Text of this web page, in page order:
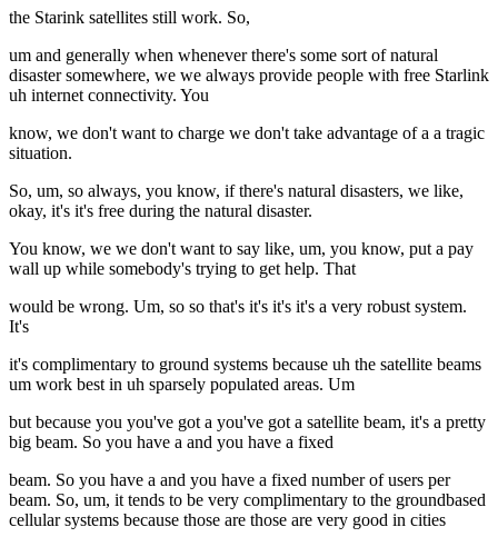
the Starink satellites still work. So,
um and generally when whenever there's some sort of natural
disaster somewhere, we we always provide people with free Starlink
uh internet connectivity. You
know, we don't want to charge we don't take advantage of a a tragic
situation.
So, um, so always, you know, if there's natural disasters, we like,
okay, it's it's free during the natural disaster.
You know, we we don't want to say like, um, you know, put a pay
wall up while somebody's trying to get help. That
would be wrong. Um, so so that's it's it's it's a very robust system.
It's
it's complimentary to ground systems because uh the satellite beams
um work best in uh sparsely populated areas. Um
but because you you've got a you've got a satellite beam, it's a pretty
big beam. So you have a and you have a fixed
beam. So you have a and you have a fixed number of users per
beam. So, um, it tends to be very complimentary to the groundbased
cellular systems because those are those are very good in cities